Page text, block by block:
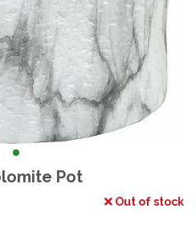
Pot
Out of stock